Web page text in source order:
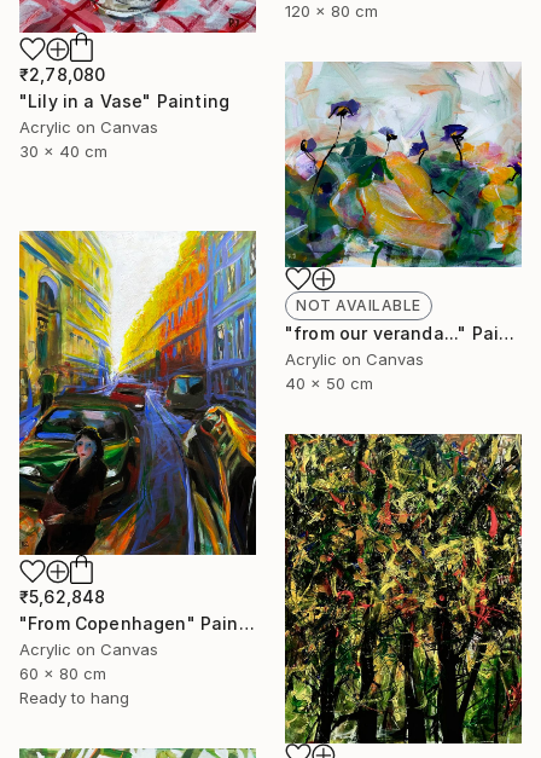
₹2,78,080
"Lily in a Vase" Painting
Acrylic on Canvas
30 x 40 cm
120 x 80 cm
NOT AVAILABLE
"from our veranda..." Painting
Acrylic on Canvas
40 x 50 cm
₹5,62,848
"From Copenhagen" Painting
Acrylic on Canvas
60 x 80 cm
Ready to hang